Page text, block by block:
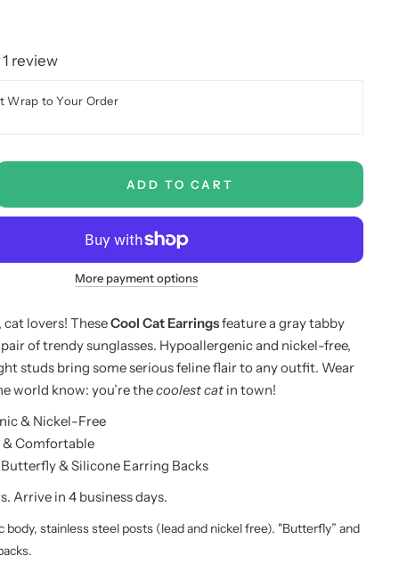
1 review
Wrap to Your Order
ADD TO CART
More payment options
cat lovers! TheseCool Cat Earringsfeature a gray tabby
of trendy sunglasses. Hypoallergenic and nickel-free,
studs bring some serious feline flair to any outfit. Wear
world know: you’re thecoolest catin town!
& Nickel-Free
Comfortable
& Silicone Earring Backs
Arrive in 4 business days.
body, stainless steel posts (lead and nickel free). "Butterfly” and